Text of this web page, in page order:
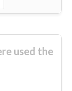
used the